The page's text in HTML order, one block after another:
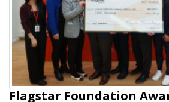
Flagstar Foundation